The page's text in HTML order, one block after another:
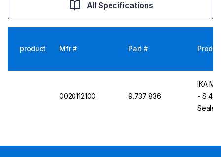
All Specifications
product Mfr # Part #
0020112100 9.737 836
IKA
- S
Sealed